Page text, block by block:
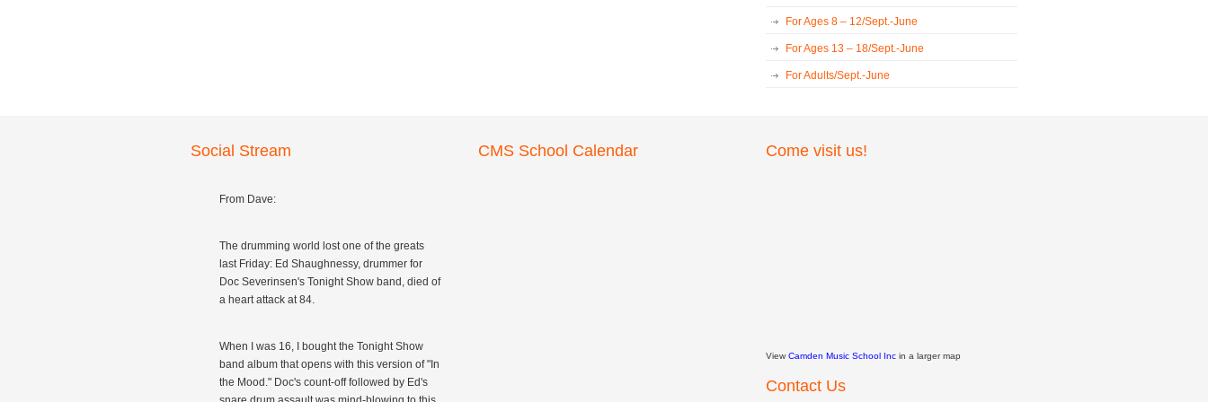
For Ages 8 – 12/Sept.-June
For Ages 13 – 18/Sept.-June
For Adults/Sept.-June
Social Stream
From Dave:
The drumming world lost one of the greats
last Friday: Ed Shaughnessy, drummer for
Doc Severinsen's Tonight Show band, died of
a heart attack at 84.
When I was 16, I bought the Tonight Show
band album that opens with this version of "In
the Mood." Doc's count-off followed by Ed's
CMS School Calendar Come visit us!
View Camden Music School Inc in a larger map
Contact Us